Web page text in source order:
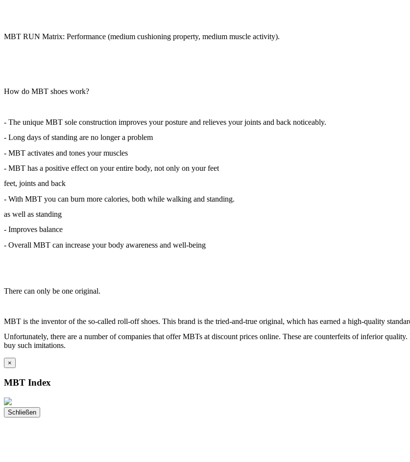
MBT RUN Matrix: Performance (medium cushioning property, medium muscle activity).
How do MBT shoes work?
- The unique MBT sole construction improves your posture and relieves your joints and back noticeably.
- Long days of standing are no longer a problem
- MBT activates and tones your muscles
- MBT has a positive effect on your entire body, not only on your feet
feet, joints and back
- With MBT you can burn more calories, both while walking and standing.
as well as standing
- Improves balance
- Overall MBT can increase your body awareness and well-being
There can only be one original.
MBT is the inventor of the so-called roll-off shoes. This brand is the tried-and-true original, which has earned a high-quality
Unfortunately, there are a number of companies that offer MBTs at discount prices online. These are counterfeits of inferior
buy such imitations.
×
MBT Index
Schließen